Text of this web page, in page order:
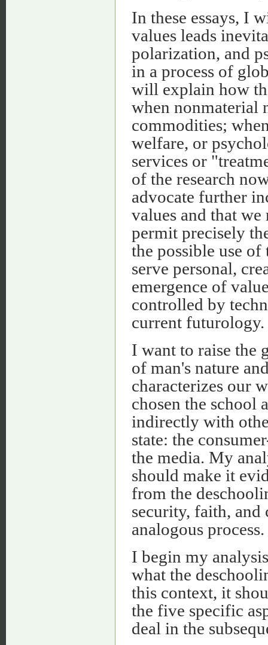
In these essays, I
values leads
polarization, and
in a process of
will explain how
when nonmaterial
commodities;
welfare, or
services or
of the research
advocate further
values and that
permit precisely
the possible use
serve personal,
emergence of
controlled by
current futurology.
I want to raise the
of man's nature
characterizes our
chosen the school
indirectly with
state: the
the media. My
should make it
from the
security, faith,
analogous process.
I begin my
what the
this context, it
the five specific
deal in the